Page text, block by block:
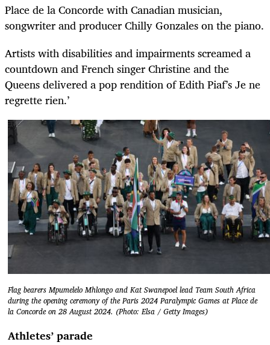
Place de la Concorde with Canadian musician,
songwriter and producer Chilly Gonzales on the piano.
Artists with disabilities and impairments screamed a
countdown and French singer Christine and the
Queens delivered a pop rendition of Edith Piaf’s Je ne
regrette rien.’
Flag bearers Mpumelelo Mhlongo and Kat Swanepoel lead Team South Africa
during the opening ceremony of the Paris 2024 Paralympic Games at Place de
la Concorde on 28 August 2024. (Photo: Elsa / Getty Images)
Athletes’ parade